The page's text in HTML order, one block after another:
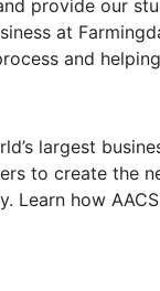
provide our
at
and
largest
to create the
how